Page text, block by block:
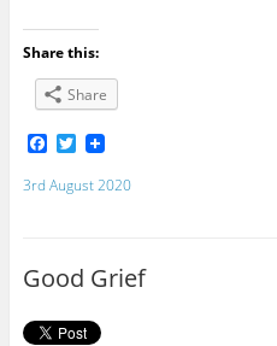
Share this:
Share
F
c
k
T
i
3rd August 2020
Good Grief